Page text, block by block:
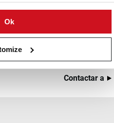
Ok
throughput lines, long
Contactar a